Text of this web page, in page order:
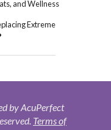
and Wellness
Extreme
by AcuPerfect
Terms of